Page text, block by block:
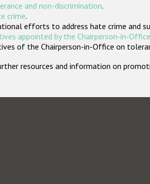
and non-discrimination.
crime.
efforts to address hate crime and
appointed by the Chairperson-in-Office
of the Chairperson-in-Office on
resources and information on